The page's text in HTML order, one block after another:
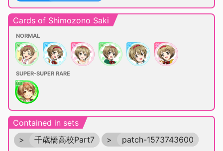
Cards of Shimozono Saki
NORMAL
SUPER-SUPER RARE
Contained in sets
>
千歳橋高校Part7 > patch-1573743600